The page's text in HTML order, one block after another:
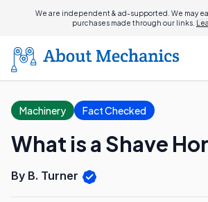
We are independent & ad-supported. We may
purchases made through our links.
Machinery Fact Checked
What is a Shave
By B. Turner